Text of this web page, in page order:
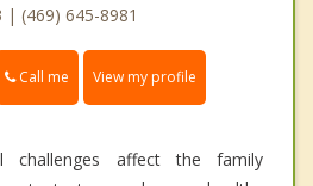
| (469) 645-8981
Call me View my profile
challenges affect the family